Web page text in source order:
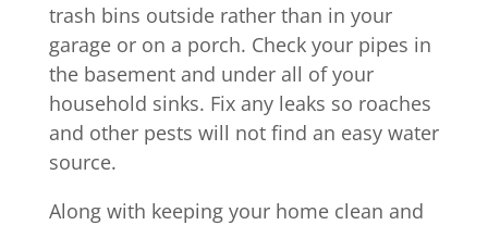
trash bins outside rather than in your
garage or on a porch. Check your pipes in
the basement and under all of your
household sinks. Fix any leaks so roaches
and other pests will not find an easy water
source.
Along with keeping your home clean and